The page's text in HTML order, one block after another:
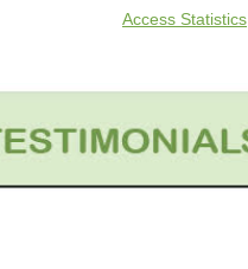
Access Statistics